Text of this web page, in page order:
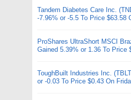
Tandem Diabetes Care Inc.
-7.96% or -5.5 To Price $63.58
ProShares UltraShort MSCI
Gained 5.39% or 1.36 To Price
ToughBuilt Industries Inc.
or -0.03 To Price $0.43 On